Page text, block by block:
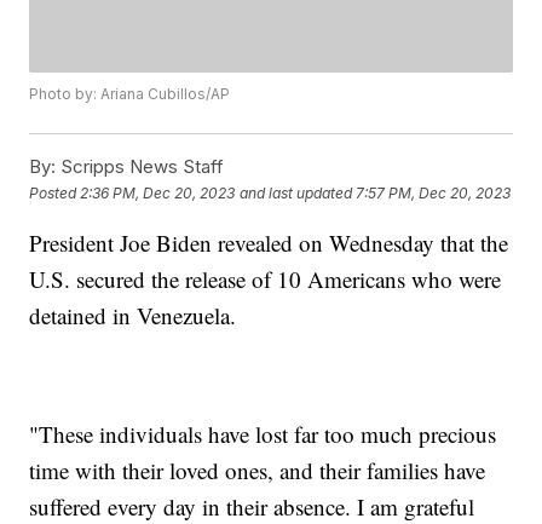
Photo by: Ariana Cubillos/AP
By: Scripps News Staff
Posted 2:36 PM, Dec 20, 2023 and last updated 7:57 PM, Dec 20, 2023
President Joe Biden revealed on Wednesday that the
U.S. secured the release of 10 Americans who were
detained in Venezuela.
"These individuals have lost far too much precious
time with their loved ones, and their families have
suffered every day in their absence. I am grateful